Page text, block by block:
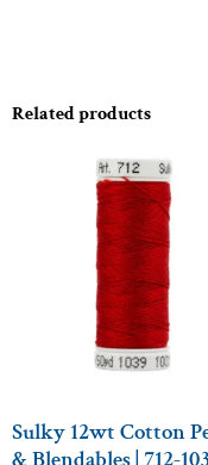
Related products
Sulky 12wt Cotton